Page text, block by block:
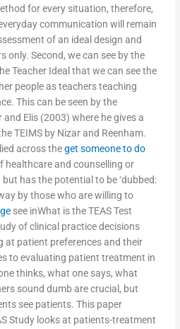
for every situation, therefore,
communication will remain
of an ideal design and
only. Second, we can see by the
Teacher Ideal that we can see the
people as teachers teaching
This can be seen by the
and Elis (2003) where he gives a
TEIMS by Nizar and Reenham.
across theget someone to do
healthcare and counselling or
has the potential to be ‘dubbed:
by those who are willing to
see inWhat is the TEAS Test
of clinical practice decisions
at patient preferences and their
to evaluating patient treatment in
thinks, what one says, what
sound dumb are crucial, but
see patients. This paper
Study looks at patients-treatment